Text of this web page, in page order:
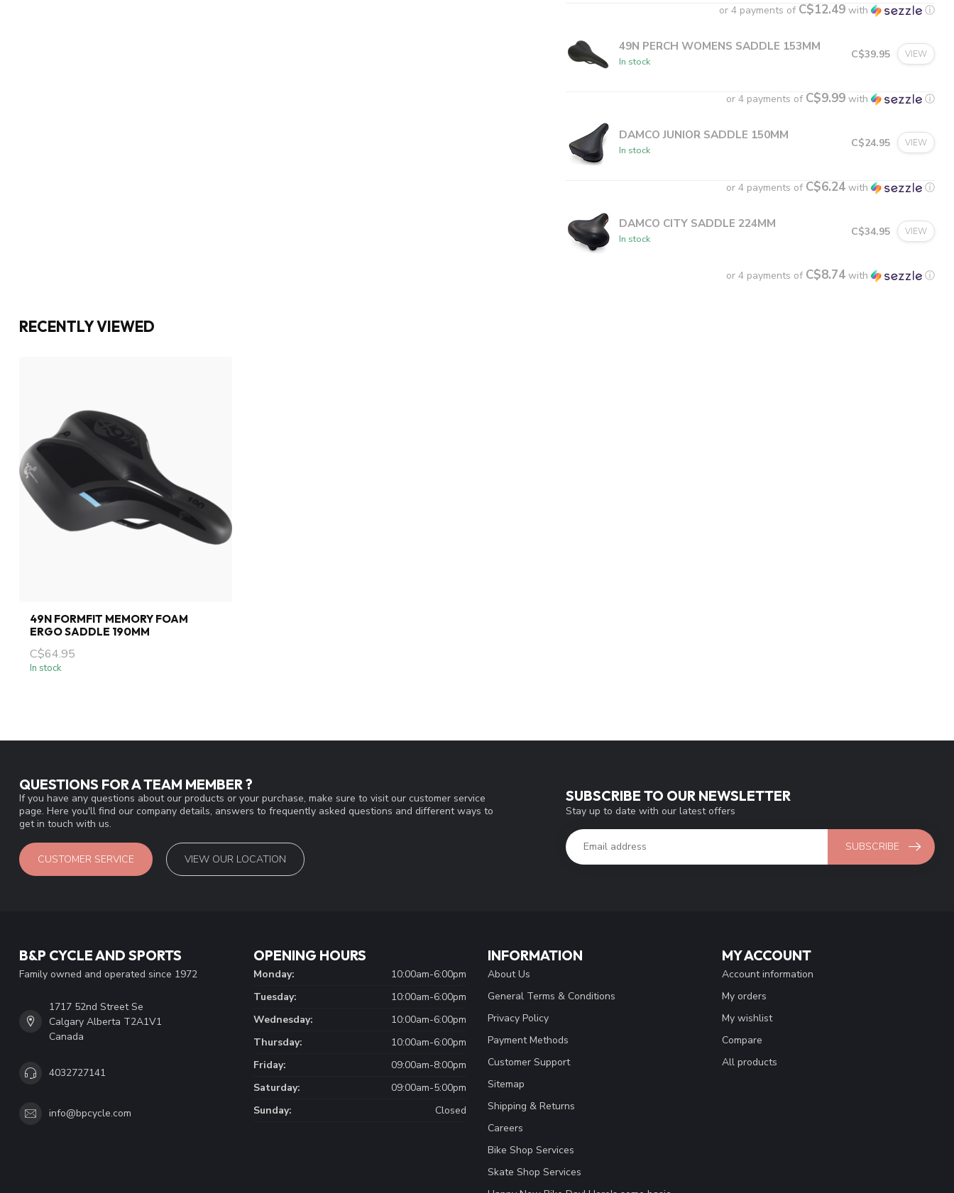
or 4 payments of C$12.49 with ⓘ
49N PERCH WOMENS SADDLE 153MM
In stock
C$39.95 VIEW
or 4 payments of C$9.99 with ⓘ
DAMCO JUNIOR SADDLE 150MM
In stock
C$24.95 VIEW
or 4 payments of C$6.24 with ⓘ
DAMCO CITY SADDLE 224MM
In stock
C$34.95 VIEW
or 4 payments of C$8.74 with ⓘ
RECENTLY VIEWED
49N FORMFIT MEMORY FOAM
ERGO SADDLE 190MM
C$64.95
In stock
QUESTIONS FOR A TEAM MEMBER ?
If you have any questions about our products or your purchase, make sure to visit our customer service
page. Here you'll find our company details, answers to frequently asked questions and different ways to
get in touch with us.
CUSTOMER SERVICE VIEW OUR LOCATION
SUBSCRIBE TO OUR NEWSLETTER
Stay up to date with our latest offers
SUBSCRIBE
B&P CYCLE AND SPORTS
Family owned and operated since 1972
1717 52nd Street Se
Calgary Alberta T2A1V1
Canada
4032727141
info@bpcycle.com
OPENING HOURS
Monday:
10:00am-6:00pm
Tuesday:
10:00am-6:00pm
Wednesday:
10:00am-6:00pm
Thursday:
10:00am-6:00pm
Friday:
09:00am-8:00pm
Saturday:
09:00am-5:00pm
Sunday:
Closed
INFORMATION
About Us
General Terms & Conditions
Privacy Policy
Payment Methods
Customer Support
Sitemap
Shipping & Returns
Careers
Bike Shop Services
Skate Shop Services
MY ACCOUNT
Account information
My orders
My wishlist
Compare
All products